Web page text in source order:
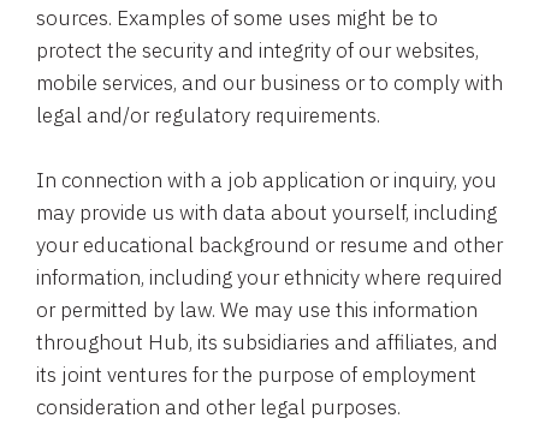
sources. Examples of some uses might be to
protect the security and integrity of our websites,
mobile services, and our business or to comply with
legal and/or regulatory requirements.
In connection with a job application or inquiry, you
may provide us with data about yourself, including
your educational background or resume and other
information, including your ethnicity where required
or permitted by law. We may use this information
throughout Hub, its subsidiaries and affiliates, and
its joint ventures for the purpose of employment
consideration and other legal purposes.